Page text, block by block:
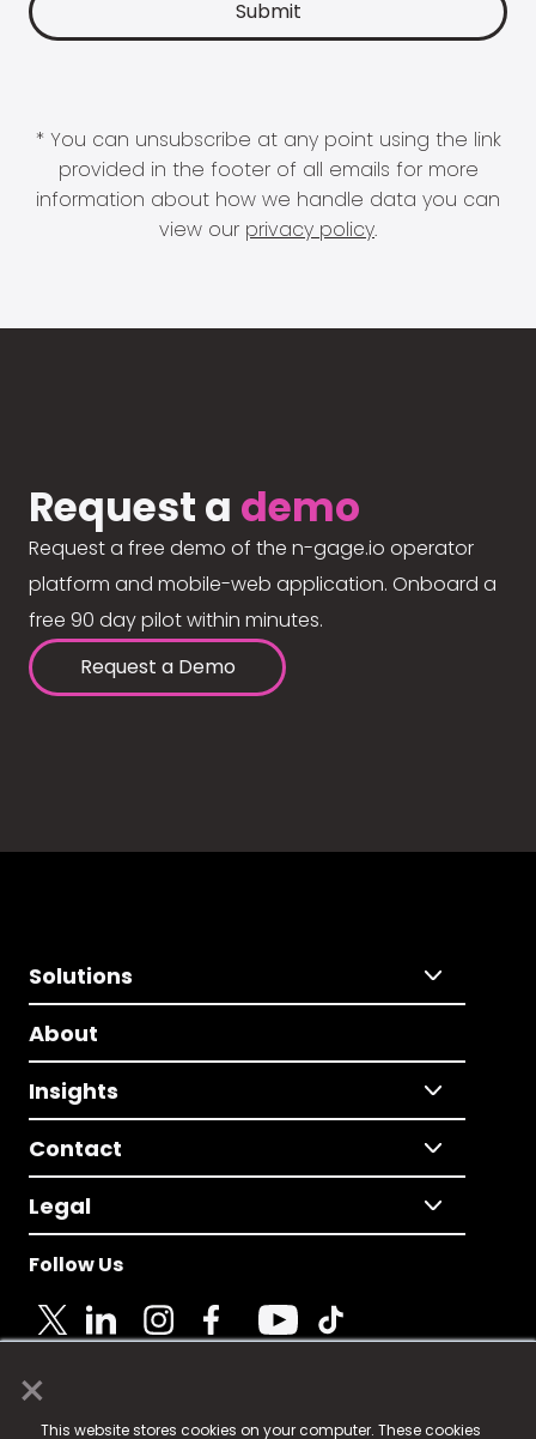
×
This website stores cookies on your computer. These cookies
* You can unsubscribe at any point using the link
provided in the footer of all emails for more
information about how we handle data you can
view our privacy policy.
Request a demo
Request a free demo of the n-gage.io operator
platform and mobile-web application. Onboard a
free 90 day pilot within minutes.
Request a Demo
Solutions
About
Insights
Contact
Legal
Follow Us
© 2025 Fame Media Tech Limited. n-gage.io is a